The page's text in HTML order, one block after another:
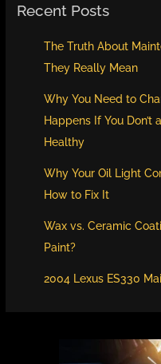
Recent Posts
The Truth About
They Really Mean
Why You Need to
Happens If You Don’t
Healthy
Why Your Oil Light
How to Fix It
Wax vs. Ceramic
Paint?
2004 Lexus ES330